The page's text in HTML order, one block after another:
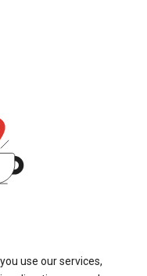
use our services,